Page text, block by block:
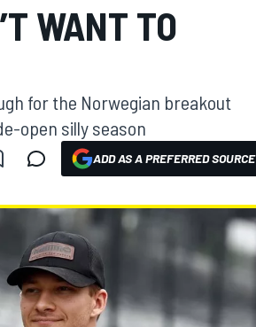
WANT TO
for the Norwegian breakout
open silly season
ADD AS A PREFERRED SOURCE